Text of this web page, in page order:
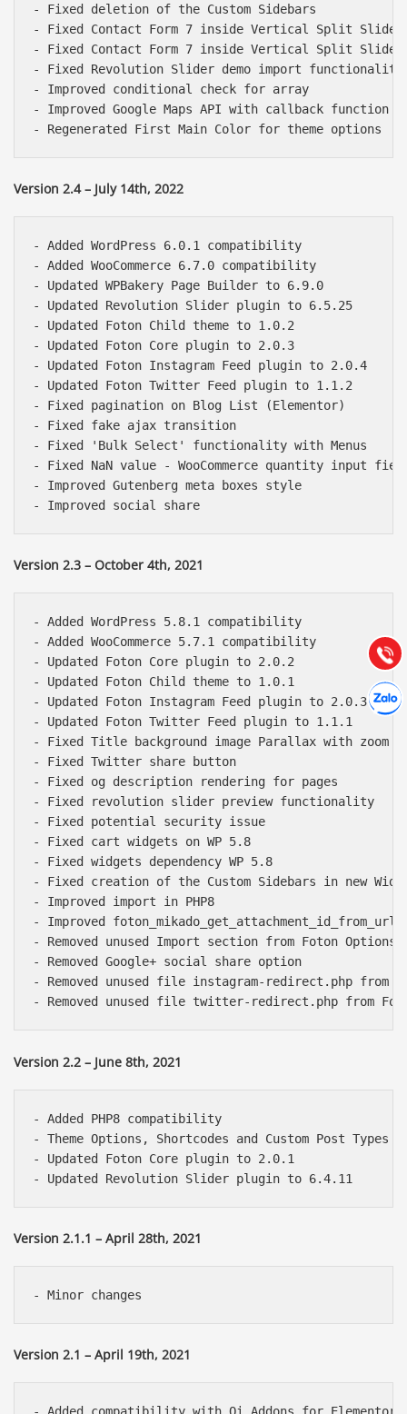
- Fixed deletion of the Custom Sidebars
- Fixed Contact Form 7 inside Vertical Split Slider
- Fixed Contact Form 7 inside Vertical Split Slider
- Fixed Revolution Slider demo import functionality
- Improved conditional check for array
- Improved Google Maps API with callback function
Version 2.4 – July 14th, 2022
- Added WordPress 6.0.1 compatibility
- Added WooCommerce 6.7.0 compatibility
- Updated WPBakery Page Builder to 6.9.0
- Updated Revolution Slider plugin to 6.5.25
- Updated Foton Child theme to 1.0.2
- Updated Foton Core plugin to 2.0.3
- Updated Foton Instagram Feed plugin to 2.0.4
- Updated Foton Twitter Feed plugin to 1.1.2
- Fixed pagination on Blog List (Elementor)
- Fixed fake ajax transition
- Fixed 'Bulk Select' functionality with Menus
- Fixed NaN value - WooCommerce quantity input
- Improved Gutenberg meta boxes style
Version 2.3 – October 4th, 2021
- Added WordPress 5.8.1 compatibility
- Added WooCommerce 5.7.1 compatibility
- Updated Foton Core plugin to 2.0.2
- Updated Foton Child theme to 1.0.1
- Updated Foton Instagram Feed plugin to 2.0.3
- Updated Foton Twitter Feed plugin to 1.1.1
- Fixed Title background image Parallax with zoom
- Fixed Twitter share button
- Fixed og description rendering for pages
- Fixed revolution slider preview functionality
- Fixed potential security issue
- Fixed cart widgets on WP 5.8
- Fixed widgets dependency WP 5.8
- Fixed creation of the Custom Sidebars in new
- Improved import in PHP8
- Improved foton_mikado_get_attachment_id_from_url
- Removed unused Import section from Foton Options
- Removed Google+ social share option
- Removed unused file instagram-redirect.php from
Version 2.2 – June 8th, 2021
- Added PHP8 compatibility
- Theme Options, Shortcodes and Custom Post
- Updated Foton Core plugin to 2.0.1
Version 2.1.1 – April 28th, 2021
Version 2.1 – April 19th, 2021
Gọi
Hướng dẫn & Hỗ trợ:
(028) 22.166.144
Chát
Tư vấn
Hợp tác